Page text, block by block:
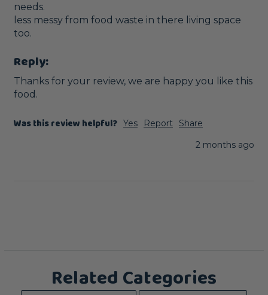
needs.
less messy from food waste in there living space
too.
Reply:
Thanks for your review, we are happy you like this
food.
Was this review helpful? Yes Report
Share
2 months ago
Related Categories